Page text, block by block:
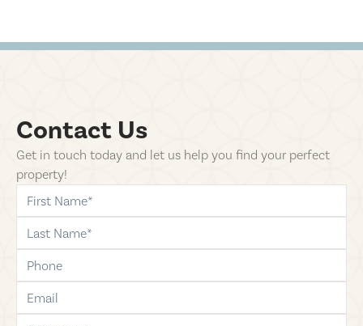
Contact Us
Get in touch today and let us help you find your perfect
property!
first-name
last-name
phone
email
comments